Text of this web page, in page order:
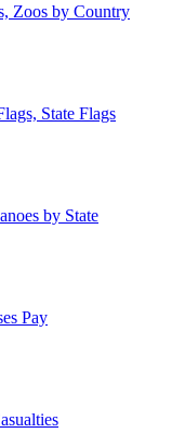
Zoos by Country
State Flags
by State
Pay